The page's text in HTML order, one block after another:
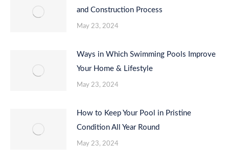
and Construction Process
May 23, 2024
Ways in Which Swimming Pools Improve
Your Home & Lifestyle
May 23, 2024
How to Keep Your Pool in Pristine
Condition All Year Round
May 23, 2024